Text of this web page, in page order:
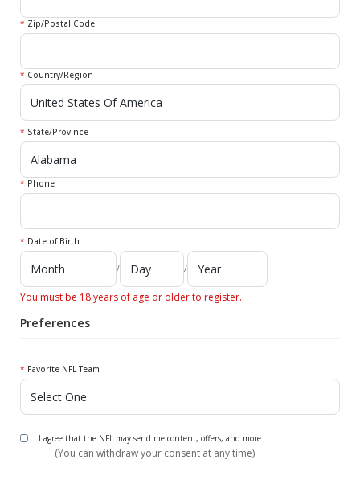
* Zip/Postal Code
* Country/Region
* State/Province
* Phone
* Date of Birth
/ /
You must be 18 years of age or older to register.
Preferences
* Favorite NFL Team
I agree that the NFL may send me content, offers, and more.
(You can withdraw your consent at any time)